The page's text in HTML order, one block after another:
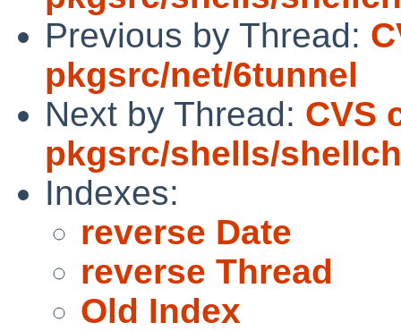
Previous by Thread:
pkgsrc/net/6tunnel
Next by Thread: CVS
pkgsrc/shells/
Indexes:
reverse Date
reverse Thread
Old Index